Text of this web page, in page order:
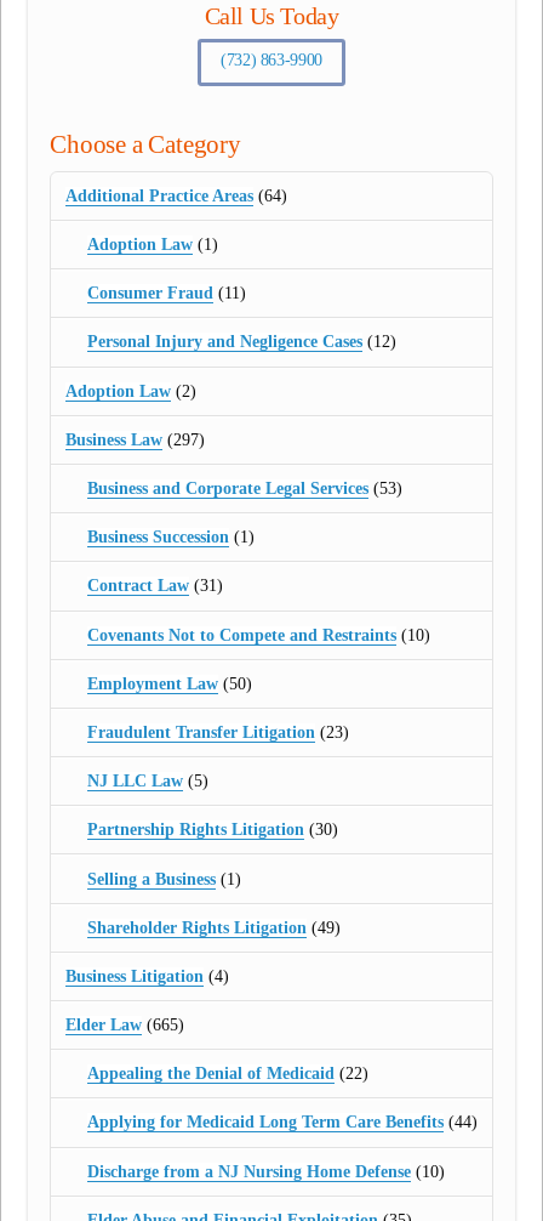
Call Us Today
(732) 863-9900
Choose a Category
Additional Practice Areas (64)
Adoption Law(1)
Consumer Fraud(11)
Personal Injury and Negligence Cases(12)
Adoption Law (2)
Business Law (297)
Business and Corporate Legal Services(53)
Business Succession(1)
Contract Law(31)
Covenants Not to Compete and Restraints(10)
Employment Law(50)
Fraudulent Transfer Litigation (23)
NJ LLC Law(5)
Partnership Rights Litigation(30)
Selling a Business(1)
Shareholder Rights Litigation (49)
Business Litigation (4)
Elder Law (665)
Appealing the Denial of Medicaid(22)
Applying for Medicaid Long Term Care Benefits(44)
Discharge from a NJ Nursing Home Defense(10)